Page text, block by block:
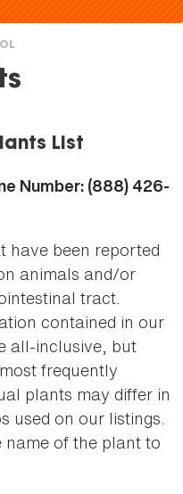
List
Number: (888) 426-
have been reported
animals and/or
tract.
contained in our
all-inclusive, but
frequently
plants may differ in
used on our listings.
name of the plant to